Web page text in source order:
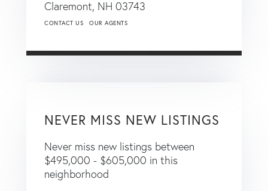
Claremont, NH 03743
CONTACT US OUR AGENTS
NEVER MISS NEW LISTINGS
Never miss new listings between
$495,000 - $605,000 in this
neighborhood